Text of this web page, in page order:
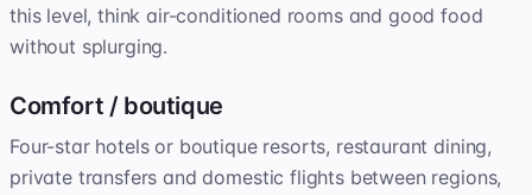
this level, think air-conditioned rooms and good food
without splurging.
Comfort / boutique
Four-star hotels or boutique resorts, restaurant dining,
private transfers and domestic flights between regions,